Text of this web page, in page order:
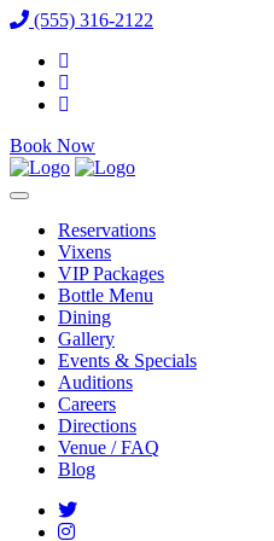
(555) 316-2122
Book Now
Reservations
Vixens
VIP Packages
Bottle Menu
Dining
Gallery
Events & Specials
Auditions
Careers
Directions
Venue / FAQ
Blog